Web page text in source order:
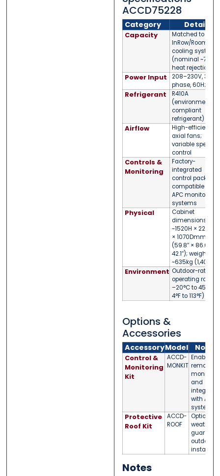
ACCD75228
Category Detail
Capacity
Matched to APC
InRow/Room
cooling systems
(nominal ~75kW
heat rejection)
Power Input
208–230V, 3-
phase, 60Hz
Refrigerant
R410A
compliant
refrigerant)
Airflow
High-efficiency
axial fans;
variable speed
control
Controls &
Monitoring
Factory-
integrated
control package;
compatible with
APC monitoring
systems
Physical
Cabinet
dimensions:
~1520H × 2200W
× 1070Dmm
(59.8″ × 86.6″ ×
42.1″); weight
~635kg (1,400lb)
Environment Outdoor-rated;
operating range
–20°C to 45°C (–
4°F to 113°F)
Options &
Accessories
AccessoryModel Notes
Control &
Monitoring
Kit
ACCD-
MONKIT
Enables
remote
and
with APC
systems
Protective
Roof Kit
ACCD-
ROOF
Optional
weather
guard for
outdoor
Notes